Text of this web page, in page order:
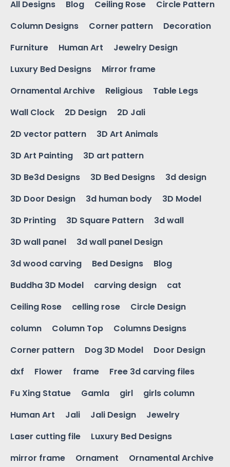
All Designs Blog Ceiling Rose
Circle Pattern
Column Designs
Corner pattern
Decoration
Furniture
Human Art
Jewelry Design
Luxury Bed Designs
Mirror frame
Ornamental Archive
Religious
Table Legs
Wall Clock
2D Design
2D Jali
2D vector pattern
3D Art Animals
3D Art Painting
3D art pattern
3D Be3d Designs
3D Bed Designs
3d design
3D Door Design
3d human body
3D Model
3D Printing
3D Square Pattern
3d wall
3D wall panel
3d wall panel Design
3d wood carving
Bed Designs
Blog
Buddha 3D Model
carving design
cat
Ceiling Rose
celling rose
Circle Design
column
Column Top
Columns Designs
Corner pattern
Dog 3D Model
Door Design
dxf
Flower frame
Free 3d carving files
Fu Xing Statue
Gamla girl
girls column
Human Art
Jali Jali Design
Jewelry
Laser cutting file
Luxury Bed Designs
mirror frame
Ornament
Ornamental Archive